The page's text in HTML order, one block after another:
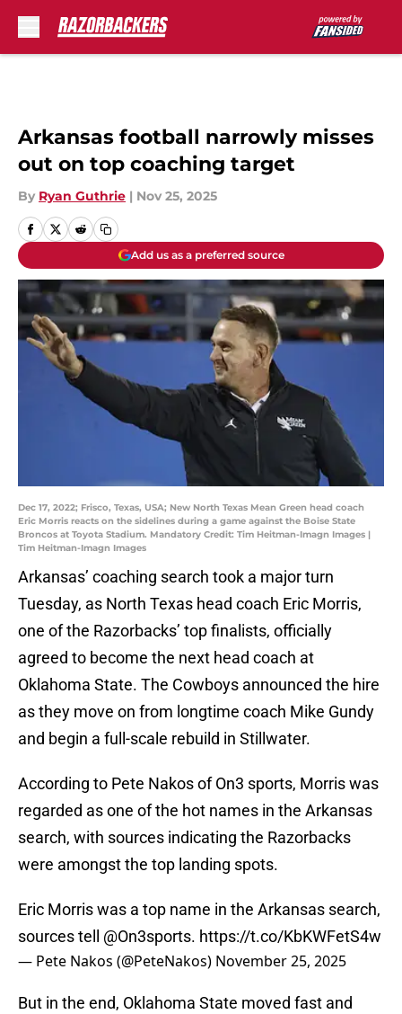
Arkansas football narrowly misses
out on top coaching target
By Ryan Guthrie | Nov 25, 2025
Add us as a preferred source
Dec 17, 2022; Frisco, Texas, USA; New North Texas Mean Green head coach
Eric Morris reacts on the sidelines during a game against the Boise State
Broncos at Toyota Stadium. Mandatory Credit: Tim Heitman-Imagn Images |
Tim Heitman-Imagn Images
Arkansas’ coaching search took a major turn
Tuesday, as North Texas head coach Eric Morris,
one of the Razorbacks’ top finalists, officially
agreed to become the next head coach at
Oklahoma State. The Cowboys announced the hire
as they move on from longtime coach Mike Gundy
and begin a full-scale rebuild in Stillwater.
According to Pete Nakos of On3 sports, Morris was
regarded as one of the hot names in the Arkansas
search, with sources indicating the Razorbacks
were amongst the top landing spots.
Eric Morris was a top name in the Arkansas search,
sources tell @On3sports. https://t.co/KbKWFetS4w
— Pete Nakos (@PeteNakos) November 25, 2025
But in the end, Oklahoma State moved fast and